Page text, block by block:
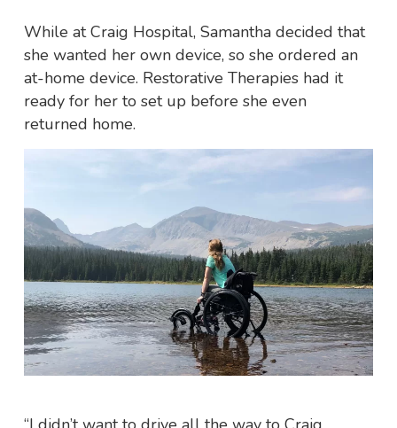
While at Craig Hospital, Samantha decided that
she wanted her own device, so she ordered an
at-home device. Restorative Therapies had it
ready for her to set up before she even
returned home.